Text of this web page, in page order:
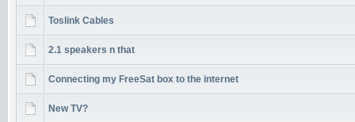
Toslink Cables
2.1 speakers n that
Connecting my FreeSat box to the internet
New TV?